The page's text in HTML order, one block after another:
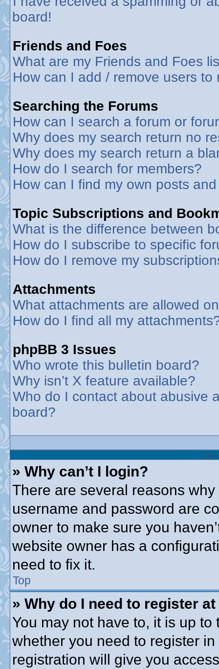
board!
Friends and Foes
What are my Friends and Foes
How can I add / remove users to
Searching the Forums
How can I search a forum or
Why does my search return no
Why does my search return a
How do I search for members?
How can I find my own posts
Topic Subscriptions and
What is the difference between
How do I subscribe to specific
How do I remove my
Attachments
What attachments are allowed
How do I find all my
phpBB 3 Issues
Who wrote this bulletin board?
Why isn’t X feature available?
Who do I contact about abusive
board?
Login
» Why can’t I login?
There are several reasons
username and password are
owner to make sure you
website owner has a
need to fix it.
Top
» Why do I need to register
You may not have to, it is up
whether you need to register
registration will give you